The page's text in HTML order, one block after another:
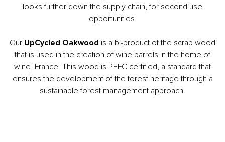
looks further down the supply chain, for second use
opportunities.
Our UpCycled Oakwood is a bi-product of the scrap wood
that is used in the creation of wine barrels in the home of
wine, France. This wood is PEFC certified, a standard that
ensures the development of the forest heritage through a
sustainable forest management approach.